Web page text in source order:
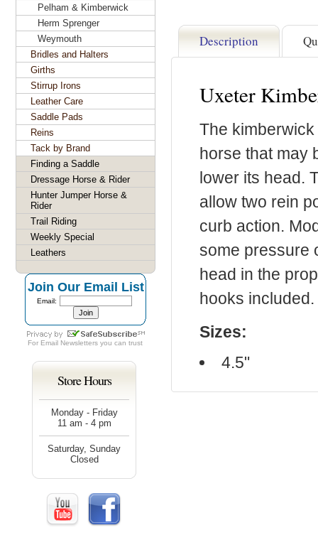
Description
Uxeter
The
horse that may
lower its head.
allow two rein
curb action.
some pressure
head in the
hooks included.
Sizes:
4.5"
Pelham & Kimberwick
Herm Sprenger
Weymouth
Bridles and Halters
Girths
Stirrup Irons
Leather Care
Saddle Pads
Reins
Tack by Brand
Finding a Saddle
Dressage Horse & Rider
Hunter Jumper Horse &
Rider
Trail Riding
Weekly Special
Leathers
Join Our Email List
Email:
For Email Newsletters you can trust
Store Hours
Monday - Friday
11 am - 4 pm
Saturday, Sunday
Closed